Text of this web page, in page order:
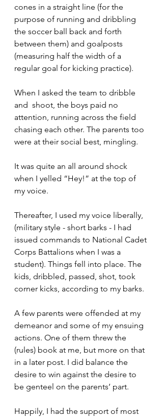
cones in a straight line (for the
purpose of running and dribbling
the soccer ball back and forth
between them) and goalposts
(measuring half the width of a
regular goal for kicking practice).
When I asked the team to dribble
and  shoot, the boys paid no
attention, running across the field
chasing each other. The parents too
were at their social best, mingling.
It was quite an all around shock
when I yelled “Hey!” at the top of
my voice.
Thereafter, I used my voice liberally,
(military style - short barks - I had
issued commands to National Cadet
Corps Battalions when I was a
student). Things fell into place. The
kids, dribbled, passed, shot, took
corner kicks, according to my barks.
A few parents were offended at my
demeanor and some of my ensuing
actions. One of them threw the
(rules) book at me, but more on that
in a later post. I did balance the
desire to win against the desire to
be genteel on the parents’ part.
Happily, I had the support of most